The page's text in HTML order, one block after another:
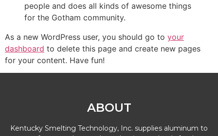
people and does all kinds of awesome things
for the Gotham community.
As a new WordPress user, you should go to your
dashboard to delete this page and create new pages
for your content. Have fun!
ABOUT
Kentucky Smelting Technology, Inc. supplies aluminum to